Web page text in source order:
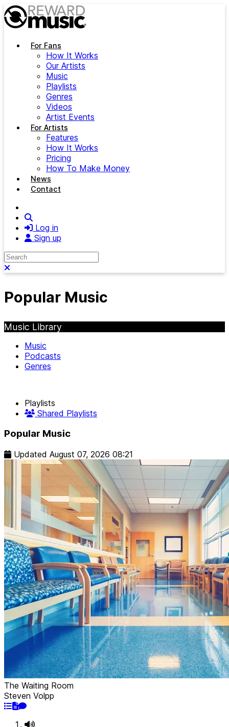
Skip to main content
For Fans
How It Works
Our Artists
Music
Playlists
Genres
Videos
Artist Events
For Artists
Features
How It Works
Pricing
How To Make Money
News
Contact
Log in
Sign up
Search
Popular Music
Music Library
Music
Podcasts
Genres
Playlists
Shared Playlists
Popular Music
Updated August 07, 2026 08:21
The Waiting Room
Steven Volpp